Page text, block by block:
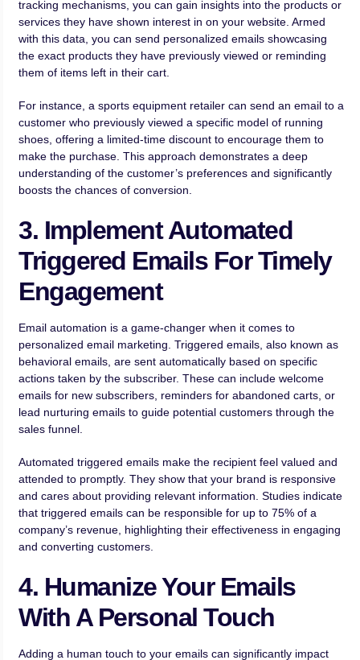
tracking mechanisms, you can gain insights into the products or
services they have shown interest in on your website. Armed
with this data, you can send personalized emails showcasing
the exact products they have previously viewed or reminding
them of items left in their cart.
For instance, a sports equipment retailer can send an email to a
customer who previously viewed a specific model of running
shoes, offering a limited-time discount to encourage them to
make the purchase. This approach demonstrates a deep
understanding of the customer’s preferences and significantly
boosts the chances of conversion.
3. Implement Automated
Triggered Emails For Timely
Engagement
Email automation is a game-changer when it comes to
personalized email marketing. Triggered emails, also known as
behavioral emails, are sent automatically based on specific
actions taken by the subscriber. These can include welcome
emails for new subscribers, reminders for abandoned carts, or
lead nurturing emails to guide potential customers through the
sales funnel.
Automated triggered emails make the recipient feel valued and
attended to promptly. They show that your brand is responsive
and cares about providing relevant information. Studies indicate
that triggered emails can be responsible for up to 75% of a
company’s revenue, highlighting their effectiveness in engaging
and converting customers.
4. Humanize Your Emails
With A Personal Touch
Adding a human touch to your emails can significantly impact